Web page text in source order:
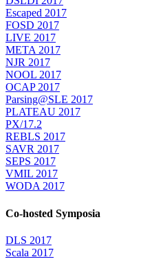
Escaped 2017
FOSD 2017
LIVE 2017
META 2017
NJR 2017
NOOL 2017
OCAP 2017
Parsing@SLE 2017
PLATEAU 2017
PX/17.2
REBLS 2017
SAVR 2017
SEPS 2017
VMIL 2017
WODA 2017
Co-hosted Symposia
DLS 2017
Scala 2017